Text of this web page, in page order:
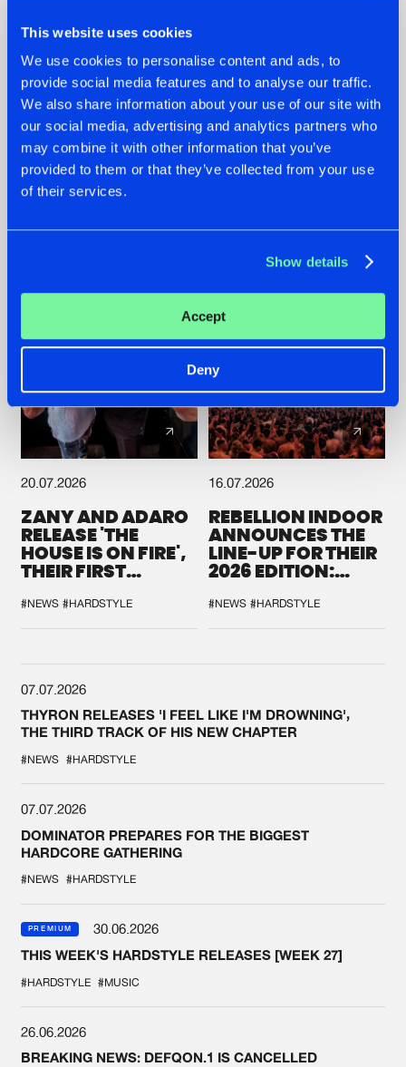
This website uses cookies
We use cookies to personalise content and ads, to
provide social media features and to analyse our traffic.
We also share information about your use of our site with
our social media, advertising and analytics partners who
may combine it with other information that you’ve
provided to them or that they’ve collected from your use
of their services.
Show details
Accept
Deny
22.07.2026
FRONTLINER'S HIT
'DISCORECORD'
GETS A FRESH NEW
TWIST WITH
22.07.2026
HYSTA
SHOWCASED THE
HISTORY OF
SPOTLIGHT AT
20.07.2026
ZANY AND ADARO
RELEASE 'THE
HOUSE IS ON FIRE',
THEIR FIRST
#NEWS #HARDSTYLE
16.07.2026
REBELLION INDOOR
ANNOUNCES THE
LINE-UP FOR THEIR
2026 EDITION:
SYSTEM'
#NEWS #HARDSTYLE
07.07.2026
THYRON RELEASES 'I FEEL LIKE I'M DROWNING',
THE THIRD TRACK OF HIS NEW CHAPTER
#NEWS #HARDSTYLE
07.07.2026
DOMINATOR PREPARES FOR THE BIGGEST
HARDCORE GATHERING
#NEWS #HARDSTYLE
PREMIUM
30.06.2026
THIS WEEK'S HARDSTYLE RELEASES [WEEK 27]
#HARDSTYLE #MUSIC
26.06.2026
BREAKING NEWS: DEFQON.1 IS CANCELLED